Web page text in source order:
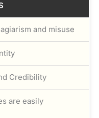
and misuse
Credibility
are easily